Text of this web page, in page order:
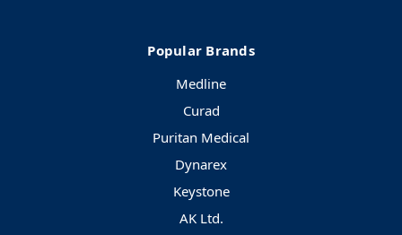
Popular Brands
Medline
Curad
Puritan Medical
Dynarex
Keystone
AK Ltd.